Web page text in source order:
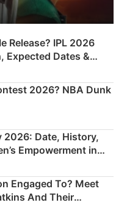
Release? IPL 2026
Expected Dates &
Plan
2026? NBA Dunk
2026: Date, History,
Empowerment in
Engaged To? Meet
And Their